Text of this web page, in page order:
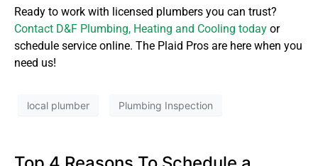
Ready to work with licensed plumbers you can trust?
Contact D&F Plumbing, Heating and Cooling today or
schedule service online. The Plaid Pros are here when you
need us!
local plumber Plumbing Inspection